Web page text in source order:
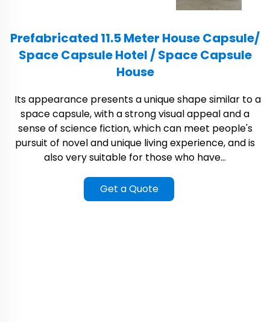
Prefabricated 11.5 Meter House Capsule/
Space Capsule Hotel / Space Capsule
House
Its appearance presents a unique shape similar to a
space capsule, with a strong visual appeal and a
sense of science fiction, which can meet people's
pursuit of novel and unique living experience, and is
also very suitable for those who have...
Get a Quote